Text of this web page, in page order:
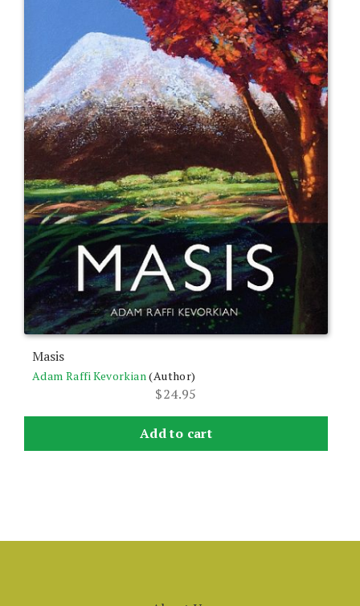
Masis
Adam Raffi Kevorkian (Author)
$24.95
Add to cart